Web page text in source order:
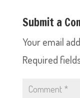
Submit a
Your email
Required